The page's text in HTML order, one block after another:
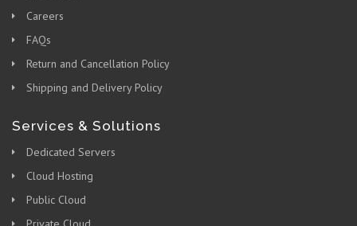
Careers
FAQs
Return and Cancellation Policy
Shipping and Delivery Policy
Services & Solutions
Dedicated Servers
Cloud Hosting
Public Cloud